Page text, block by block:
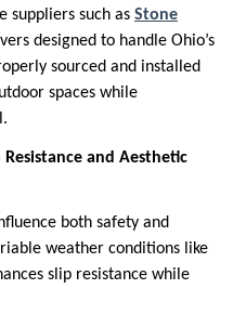
suppliers such as Stone
designed to handle Ohio’s
sourced and installed
spaces while
and Aesthetic
both safety and
weather conditions like
slip resistance while